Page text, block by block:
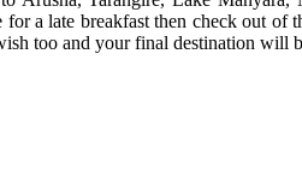
a late breakfast then check out of
too and your final destination will